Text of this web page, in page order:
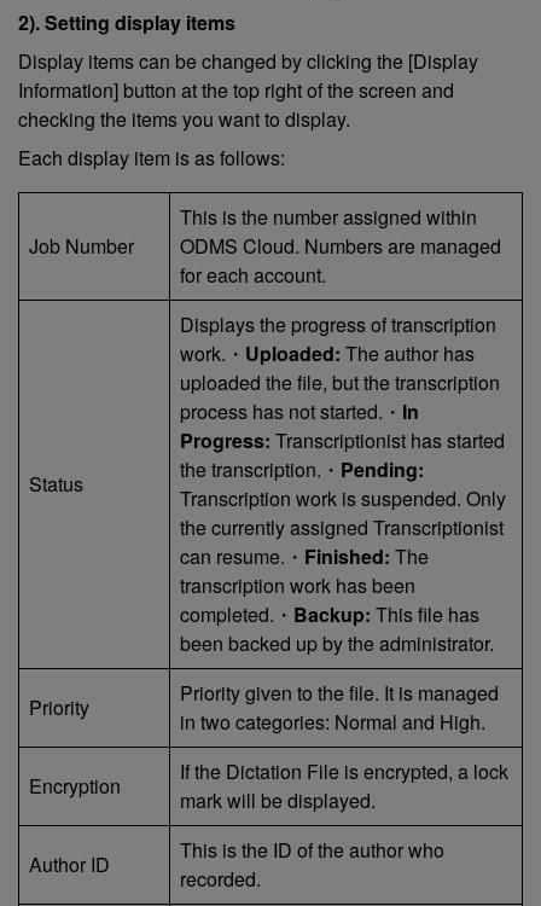
2). Setting display items
Display items can be changed by clicking the [Display
Information] button at the top right of the screen and
checking the items you want to display.
Each display item is as follows:
Job Number
This is the number assigned within
ODMS Cloud. Numbers are managed
for each account.
Status
Displays the progress of transcription
work.・ Uploaded: The author has
uploaded the file, but the transcription
process has not started.・ In
Progress: Transcriptionist has started
the transcription.・ Pending:
Transcription work is suspended. Only
the currently assigned Transcriptionist
can resume.・ Finished: The
transcription work has been
completed.・ Backup: This file has
been backed up by the administrator.
Priority
Priority given to the file. It is managed
in two categories: Normal and High.
Encryption
If the Dictation File is encrypted, a lock
mark will be displayed.
Author ID
This is the ID of the author who
recorded.